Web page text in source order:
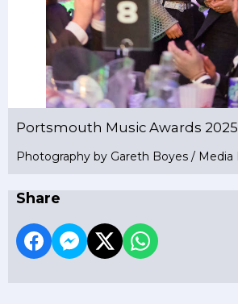
Portsmouth Music Awards 2025
Photography by Gareth Boyes / Media
Share